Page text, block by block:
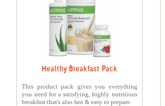
Healthy Breakfast Pack
This product pack gives you everything
you need for a satisfying, highly nutritious
breakfast that's also fast & easy to prepare.